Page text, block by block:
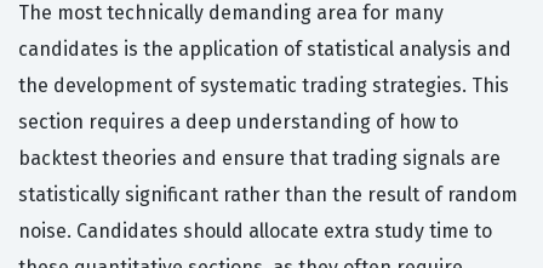
The most technically demanding area for many
candidates is the application of statistical analysis and
the development of systematic trading strategies. This
section requires a deep understanding of how to
backtest theories and ensure that trading signals are
statistically significant rather than the result of random
noise. Candidates should allocate extra study time to